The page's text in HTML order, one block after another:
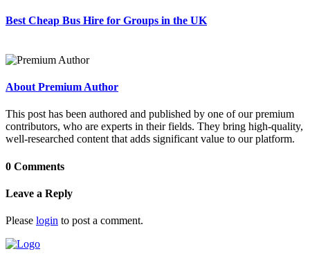
Best Cheap Bus Hire for Groups in the UK
About Premium Author
This post has been authored and published by one of our premium
contributors, who are experts in their fields. They bring high-quality,
well-researched content that adds significant value to our platform.
0 Comments
Leave a Reply
Please login to post a comment.